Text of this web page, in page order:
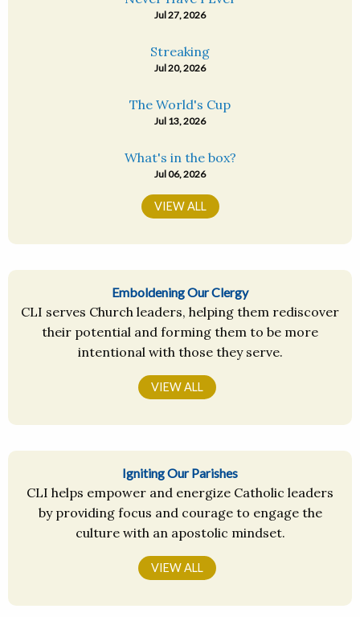
Jul 27, 2026
Streaking
Jul 20, 2026
The World's Cup
Jul 13, 2026
What's in the box?
Jul 06, 2026
VIEW ALL
Emboldening Our Clergy
CLI serves Church leaders, helping them rediscover
their potential and forming them to be more
intentional with those they serve.
VIEW ALL
Igniting Our Parishes
CLI helps empower and energize Catholic leaders
by providing focus and courage to engage the
culture with an apostolic mindset.
VIEW ALL